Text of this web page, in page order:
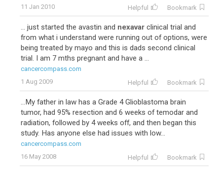
11 Jan 2010
Helpful Bookmark
... just started the avastin and nexavar clinical trial and
from what i understand were running out of options, were
being treated by mayo and this is dads second clinical
trial. I am 7 mths pregnant and have a ...
cancercompass.com
1 Aug 2009
Helpful Bookmark
...My father in law has a Grade 4 Glioblastoma brain
tumor, had 95% resection and 6 weeks of temodar and
radiation, followed by 4 weeks off, and then began this
study. Has anyone else had issues with low...
cancercompass.com
16 May 2008
Helpful Bookmark